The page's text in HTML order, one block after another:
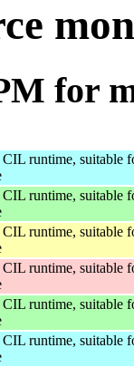
for
runtime, suitable
runtime, suitable
runtime, suitable
runtime, suitable
runtime, suitable
runtime, suitable